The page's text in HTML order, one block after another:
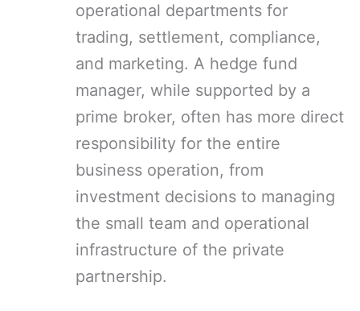
operational departments for
trading, settlement, compliance,
and marketing. A hedge fund
manager, while supported by a
prime broker, often has more direct
responsibility for the entire
business operation, from
investment decisions to managing
the small team and operational
infrastructure of the private
partnership.